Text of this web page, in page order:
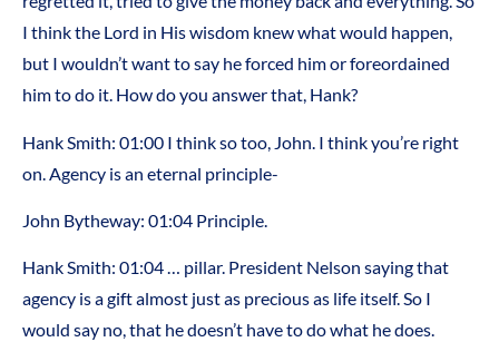
I think the Lord in His wisdom knew what would happen,
but I wouldn’t want to say he forced him or foreordained
him to do it. How do you answer that, Hank?
Hank Smith: 01:00 I think so too, John. I think you’re right
on. Agency is an eternal principle-
John Bytheway: 01:04 Principle.
Hank Smith: 01:04… pillar. President Nelson saying that
agency is a gift almost just as precious as life itself. So I
would say no, that he doesn’t have to do what he does.